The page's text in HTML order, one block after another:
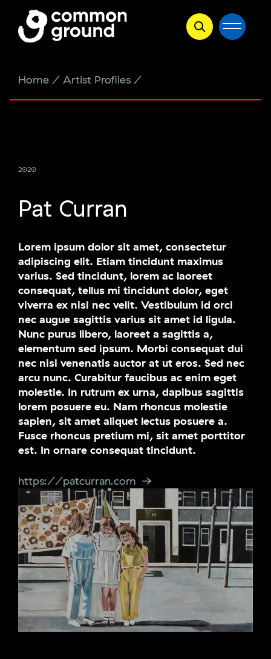
content
Home /Artist Profiles /
2020
Pat Curran
Lorem ipsum dolor sit amet, consectetur
adipiscing elit. Etiam tincidunt maximus
varius. Sed tincidunt, lorem ac laoreet
consequat, tellus mi tincidunt dolor, eget
viverra ex nisi nec velit. Vestibulum id orci
nec augue sagittis varius sit amet id ligula.
Nunc purus libero, laoreet a sagittis a,
elementum sed ipsum. Morbi consequat dui
nec nisi venenatis auctor at ut eros. Sed nec
arcu nunc. Curabitur faucibus ac enim eget
molestie. In rutrum ex urna, dapibus sagittis
lorem posuere eu. Nam rhoncus molestie
sapien, sit amet aliquet lectus posuere a.
Fusce rhoncus pretium mi, sit amet porttitor
est. In ornare consequat tincidunt.
https://patcurran.com